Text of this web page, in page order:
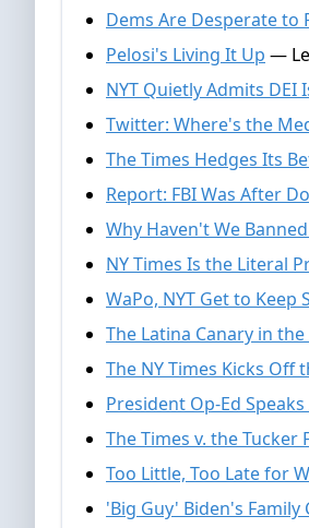
Dems Are Desperate to
Pelosi's Living It Up —
NYT Quietly Admits DEI
Twitter: Where's the
The Times Hedges Its
Report: FBI Was After
Why Haven't We
NY Times Is the Literal
WaPo, NYT Get to Keep
The Latina Canary in
The NY Times Kicks Off
President Op-Ed
The Times v. the Tucker
Too Little, Too Late for
'Big Guy' Biden's Family